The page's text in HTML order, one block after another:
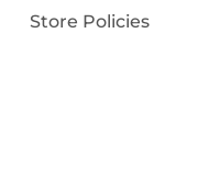
Store Policies